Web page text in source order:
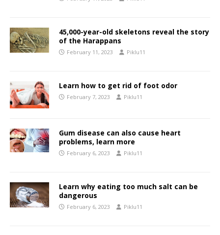
45,000-year-old skeletons reveal the story
of the Harappans
February 11, 2023 Piklu11
Learn how to get rid of foot odor
February 7, 2023 Piklu11
Gum disease can also cause heart
problems, learn more
February 6, 2023 Piklu11
Learn why eating too much salt can be
dangerous
February 6, 2023 Piklu11